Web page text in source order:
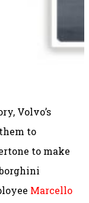
Volvo’s
to
to make
Marcello